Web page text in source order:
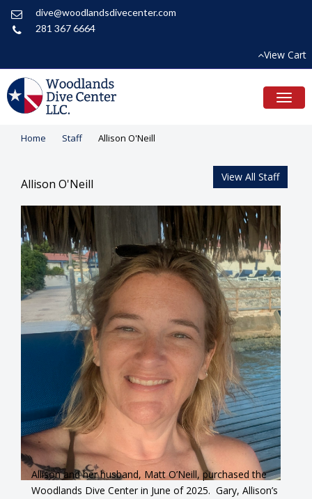
dive@woodlandsdivecenter.com
281 367 6664
View Cart
Home Staff Allison O'Neill
View All Staff
Allison O'Neill
Allison and her husband, Matt O’Neill, purchased the
Woodlands Dive Center in June of 2025. Gary, Allison’s